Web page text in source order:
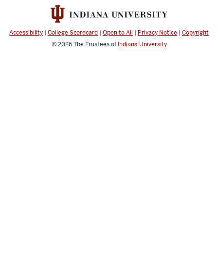
channels
Accessibility | College Scorecard | Open to All | Privacy Notice | Copyright
© 2026The Trustees of Indiana University